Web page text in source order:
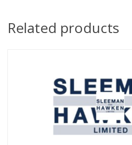
Related products